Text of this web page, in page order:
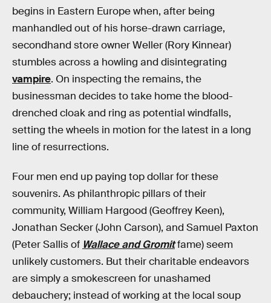
begins in Eastern Europe when, after being
manhandled out of his horse-drawn carriage,
secondhand store owner Weller (Rory Kinnear)
stumbles across a howling and disintegrating
vampire. On inspecting the remains, the
businessman decides to take home the blood-
drenched cloak and ring as potential windfalls,
setting the wheels in motion for the latest in a long
line of resurrections.
Four men end up paying top dollar for these
souvenirs. As philanthropic pillars of their
community, William Hargood (Geoffrey Keen),
Jonathan Secker (John Carson), and Samuel Paxton
(Peter Sallis of Wallace and Gromitfame) seem
unlikely customers. But their charitable endeavors
are simply a smokescreen for unashamed
debauchery; instead of working at the local soup